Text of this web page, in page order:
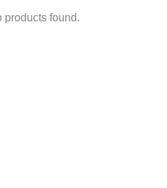
products found.